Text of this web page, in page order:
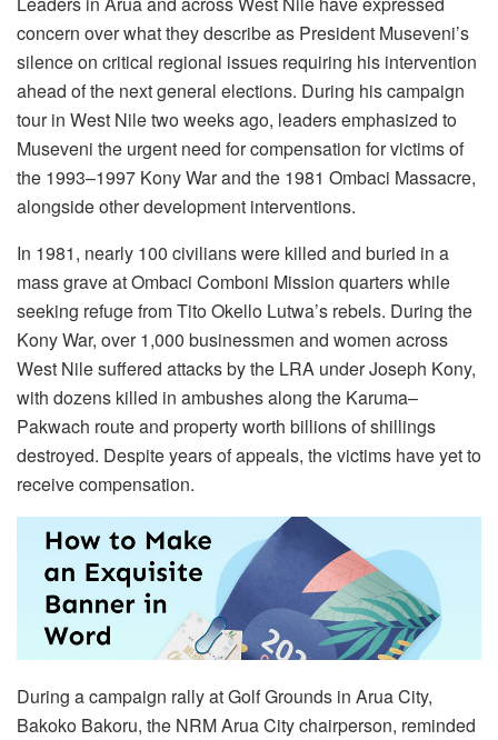
concern over what they describe as President Museveni’s
silence on critical regional issues requiring his intervention
ahead of the next general elections. During his campaign
tour in West Nile two weeks ago, leaders emphasized to
Museveni the urgent need for compensation for victims of
the 1993–1997 Kony War and the 1981 Ombaci Massacre,
alongside other development interventions.
In 1981, nearly 100 civilians were killed and buried in a
mass grave at Ombaci Comboni Mission quarters while
seeking refuge from Tito Okello Lutwa’s rebels. During the
Kony War, over 1,000 businessmen and women across
West Nile suffered attacks by the LRA under Joseph Kony,
with dozens killed in ambushes along the Karuma–
Pakwach route and property worth billions of shillings
destroyed. Despite years of appeals, the victims have yet to
receive compensation.
During a campaign rally at Golf Grounds in Arua City,
Bakoko Bakoru, the NRM Arua City chairperson, reminded